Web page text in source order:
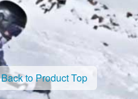
Back to Product Top